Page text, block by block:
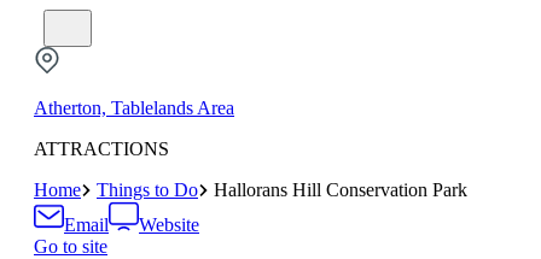
Atherton, Tablelands Area
ATTRACTIONS
Home
Things to Do
Hallorans Hill Conservation Park
Email
Website
Go to site